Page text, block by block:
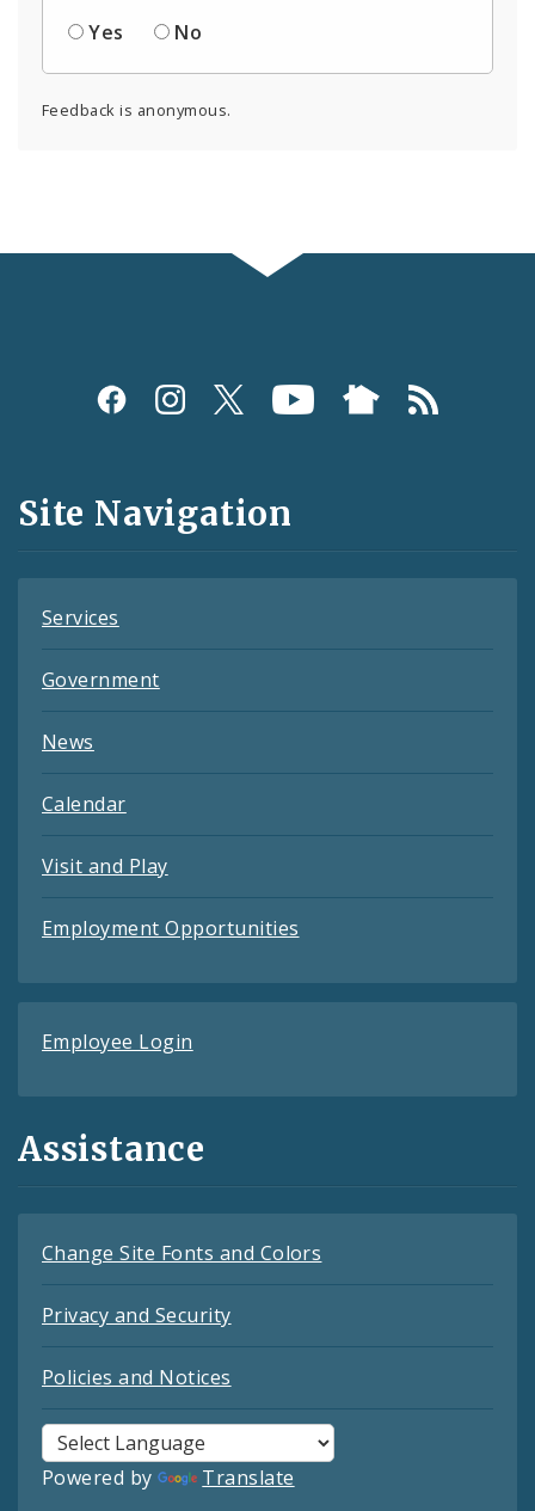
Yes
No
Feedback is anonymous.
Social
and
Feeds
Site Navigation
Services
Government
News
Calendar
Visit and Play
Employment Opportunities
Employee Login
Assistance
Change Site Fonts and Colors
Privacy and Security
Policies and Notices
Powered by Translate